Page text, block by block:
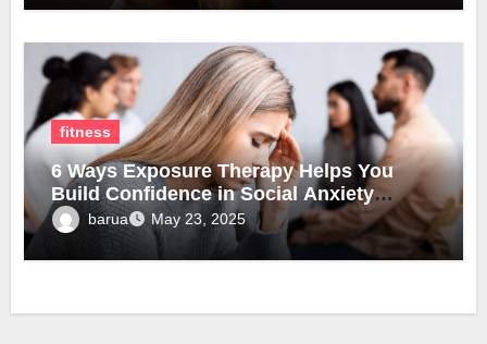
fitness
6 Ways Exposure Therapy Helps You
Build Confidence in Social Anxiety
Disorder Treatment
barua May 23, 2025